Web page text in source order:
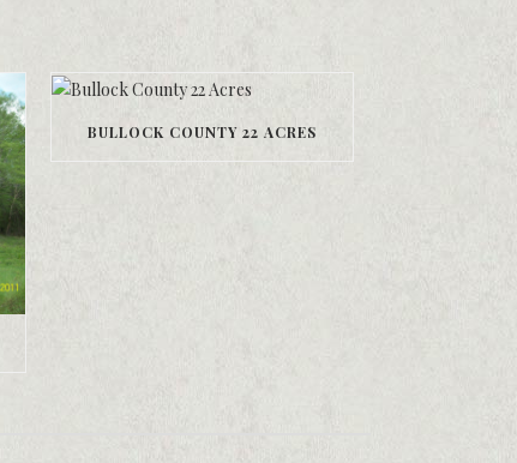
BULLOCK COUNTY 22 ACRES